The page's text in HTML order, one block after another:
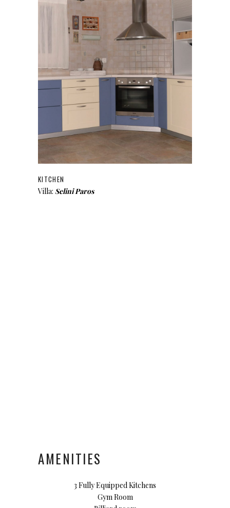
KITCHEN
Villa: Selini Paros
AMENITIES
3 Fully Equipped Kitchens
Gym Room